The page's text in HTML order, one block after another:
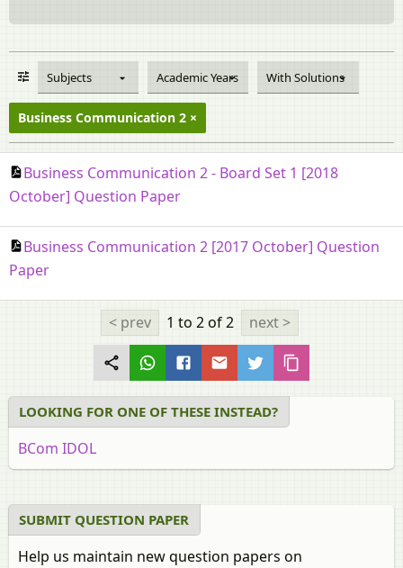
Subjects Academic Years With Solutions
Business Communication 2
Business Communication 2 - Board Set 1 [2018
October] Question Paper
Business Communication 2 [2017 October] Question
Paper
< prev 1 to 2of 2 next >
LOOKING FOR ONE OF THESE INSTEAD?
BCom IDOL
SUBMIT QUESTION PAPER
Help us maintain new question papers on